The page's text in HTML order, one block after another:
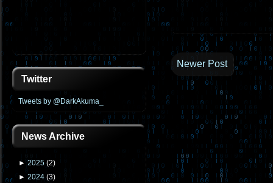
Twitter
Tweets by @DarkAkuma_
News Archive
► 2025 (2)
► 2024 (3)
Newer Post